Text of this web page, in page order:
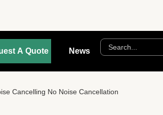
A Quote News
Cancelling No Noise Cancellation